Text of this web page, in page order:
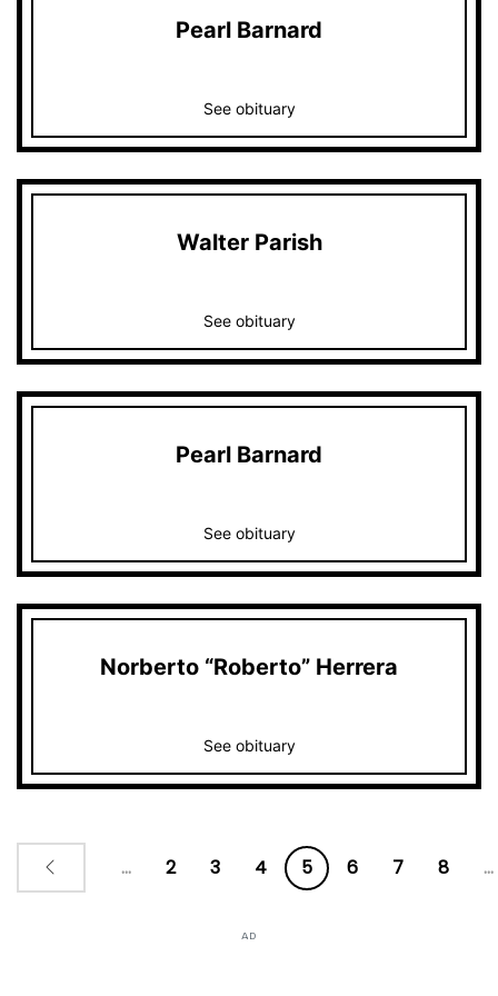
Pearl Barnard
See obituary
Walter Parish
See obituary
Pearl Barnard
See obituary
Norberto “Roberto” Herrera
See obituary
... 2 3 4 5 6 7 8 ...
AD